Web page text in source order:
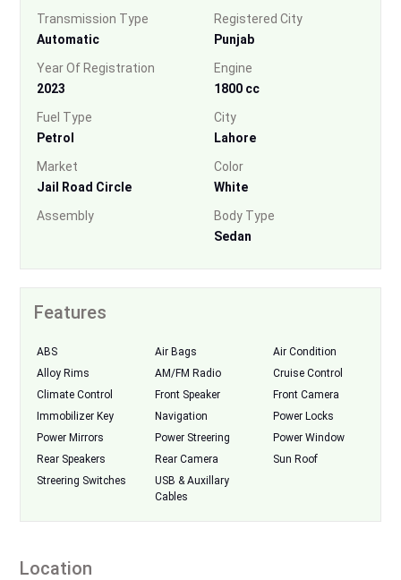
Transmission Type
Automatic
Registered City
Punjab
Year Of Registration
2023
Engine
1800 cc
Fuel Type
Petrol
City
Lahore
Market
Jail Road Circle
Color
White
Assembly
Body Type
Sedan
Features
ABS Air Bags
Air Condition
Alloy Rims
AM/FM Radio
Cruise Control
Climate Control
Front Speaker
Front Camera
Immobilizer Key
Navigation
Power Locks
Power Mirrors
Power Streering
Power Window
Rear Speakers
Rear Camera
Sun Roof
Streering Switches
USB & Auxillary
Cables
Location